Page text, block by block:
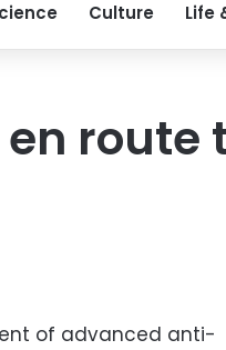
Culture Life
route
of advanced anti-